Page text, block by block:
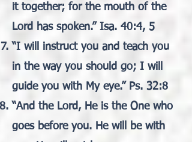
it together; for the mouth of the
Lord has spoken.” Isa. 40:4, 5
“I will instruct you and teach you
in the way you should go; I will
guide you with My eye.” Ps. 32:8
“And the Lord, He is the One who
goes before you. He will be with